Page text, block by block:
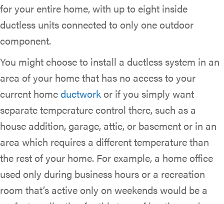
for your entire home, with up to eight inside
ductless units connected to only one outdoor
component.
You might choose to install a ductless system in an
area of your home that has no access to your
current homeductworkor if you simply want
separate temperature control there, such as a
house addition, garage, attic, or basement or in an
area which requires a different temperature than
the rest of your home. For example, a home office
used only during business hours or a recreation
room that’s active only on weekends would be a